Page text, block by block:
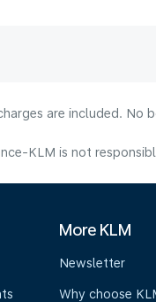
are included. No
KLM is not
More KLM
Newsletter
Why choose